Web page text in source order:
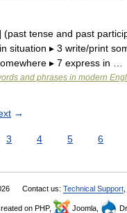
tense and past
situation ▸ 3 write/print
▸ 7 express in …
and phrases in modern
→
3 4 5 6
Contact us: Technical Support
on PHP, Joomla,